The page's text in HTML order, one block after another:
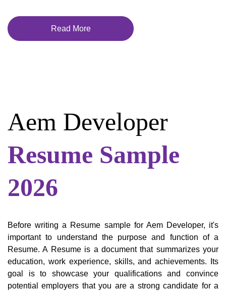
Read More
Aem Developer
Resume Sample
2026
Before writing a Resume sample for Aem Developer, it's
important to understand the purpose and function of a
Resume. A Resume is a document that summarizes your
education, work experience, skills, and achievements. Its
goal is to showcase your qualifications and convince
potential employers that you are a strong candidate for a